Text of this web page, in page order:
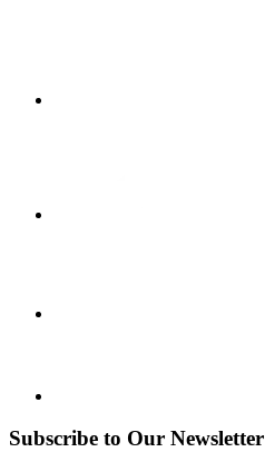
Subscribe to Our Newsletter